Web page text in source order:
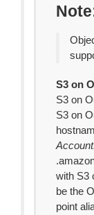
Note
S3 on
S3 on
S3 on
with S3
be the
point